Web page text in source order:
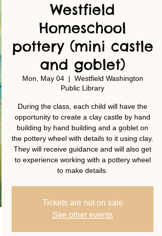
Westfield
Homeschool
pottery (mini castle
and goblet)
Mon, May 04
  |
Westfield Washington
Public Library
During the class, each child will have the
opportunity to create a clay castle by hand
building by hand building and a goblet on
the pottery wheel with details to it using clay.
They will receive guidance and will also get
to experience working with a pottery wheel
to make details.
Tickets are not on sale
See other events